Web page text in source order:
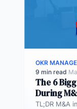
OKR
9 min read·
The 6
During
TL;DR M&A